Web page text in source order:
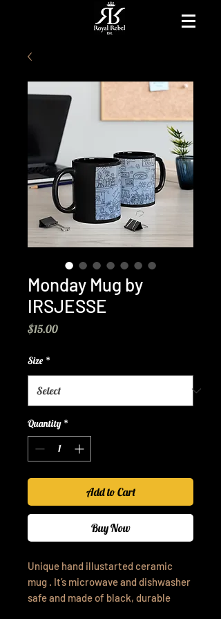
Monday Mug by
IRSJESSE
$15.00Price
Size *
Quantity *
Add to Cart
Buy Now
Unique hand illustarted ceramic
mug . It’s microwave and dishwasher
safe and made of black, durable